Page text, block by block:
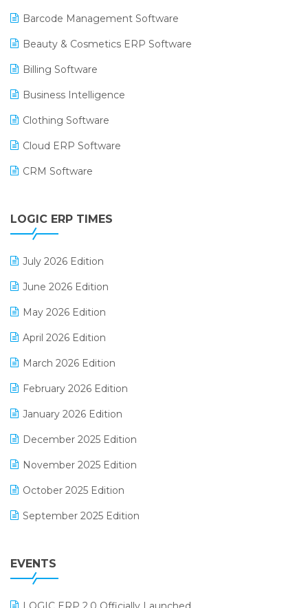
Barcode Management Software
Beauty & Cosmetics ERP Software
Billing Software
Business Intelligence
Clothing Software
Cloud ERP Software
CRM Software
Digital Receipts
GST
Inventory Management Software
LOGIC ERP TIMES
July 2026 Edition
June 2026 Edition
May 2026 Edition
April 2026 Edition
March 2026 Edition
February 2026 Edition
January 2026 Edition
December 2025 Edition
November 2025 Edition
October 2025 Edition
September 2025 Edition
July 2025 Edition
EVENTS